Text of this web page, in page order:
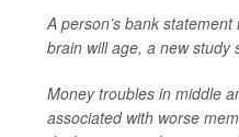
A person’s bank
brain will age, a new study
Money troubles in middle
associated with worse